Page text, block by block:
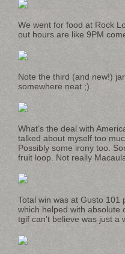
We went for food at Rock
out hours are like 9PM
Note the third (and new!)
somewhere neat ;).
What’s the deal with
talked about myself too
Possibly some irony too.
fruit loop. Not really
Total win was at Gusto
which helped with absolute
tgif can’t believe was just a